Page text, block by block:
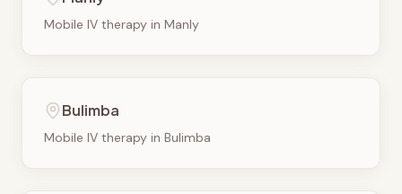
Mobile IV therapy in Manly
Bulimba
Mobile IV therapy in Bulimba